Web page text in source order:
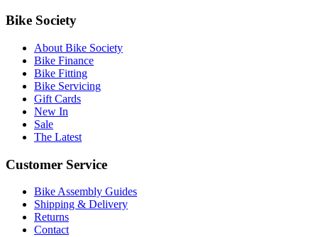
Bike Society
About Bike Society
Bike Finance
Bike Fitting
Bike Servicing
Gift Cards
New In
Sale
The Latest
Customer Service
Bike Assembly Guides
Shipping & Delivery
Returns
Contact